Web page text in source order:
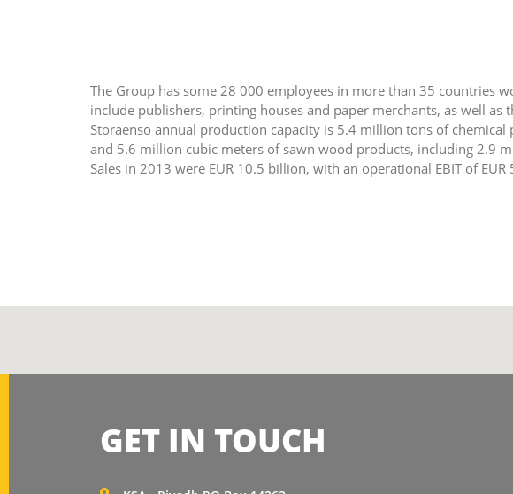
The Group has some 28 000 employees in more than 35 countries
include publishers, printing houses and paper merchants, as well
Storaenso annual production capacity is 5.4 million tons of
and 5.6 million cubic meters of sawn wood products, including 2.9
Sales in 2013 were EUR 10.5 billion, with an operational EBIT of
GET IN TOUCH